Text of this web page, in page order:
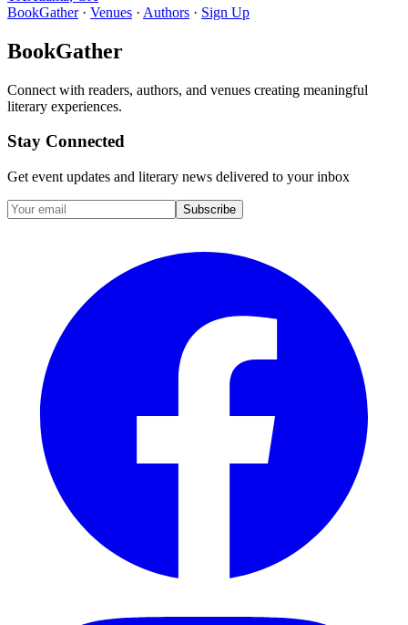
BookGather· Venues · Authors · Sign Up
BookGather
Connect with readers, authors, and venues creating meaningful
literary experiences.
Stay Connected
Get event updates and literary news delivered to your inbox
Subscribe